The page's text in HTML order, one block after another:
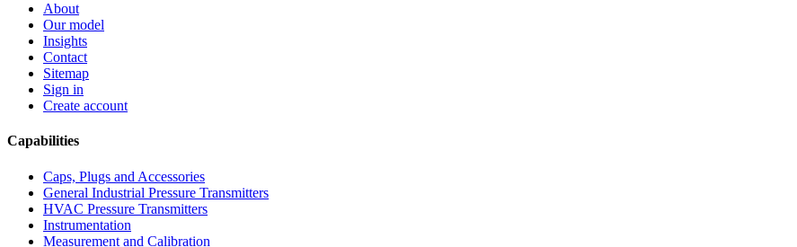
About
Our model
Insights
Contact
Sitemap
Sign in
Create account
Capabilities
Caps, Plugs and Accessories
General Industrial Pressure Transmitters
HVAC Pressure Transmitters
Instrumentation
Measurement and Calibration